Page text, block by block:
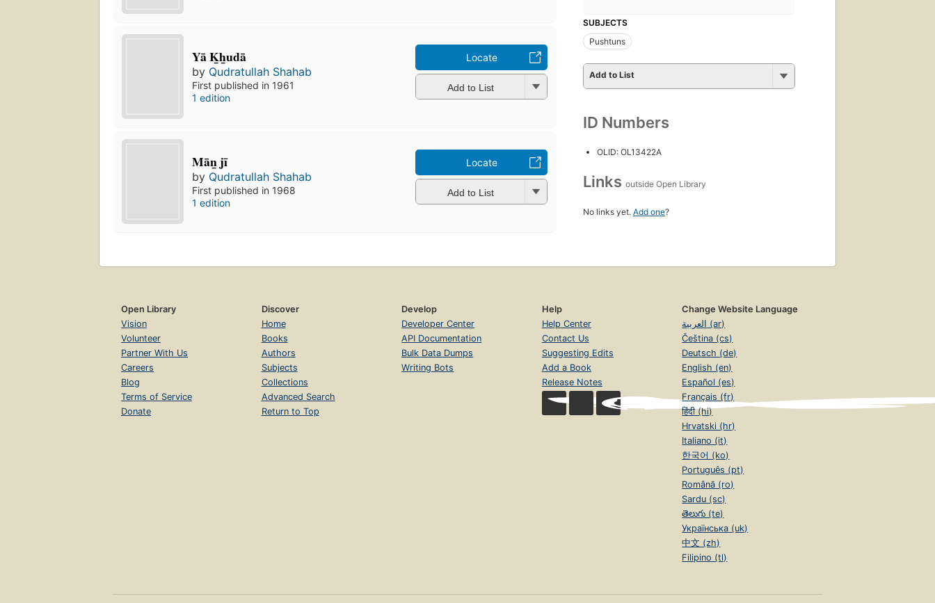
Yā K̲h̲udā
by Qudratullah Shahab
First published in 1961
1 edition
Locate
Add to List
Mān̲ jī
by Qudratullah Shahab
First published in 1968
1 edition
Locate
Add to List
SUBJECTS
Pushtuns
Add to List
ID Numbers
OLID: OL13422A
Links outside Open Library
No links yet. Add one?
Open Library
Vision
Volunteer
Partner With Us
Careers
Blog
Terms of Service
Donate
Discover
Home
Books
Authors
Subjects
Collections
Advanced Search
Return to Top
Develop
Developer Center
API Documentation
Bulk Data Dumps
Writing Bots
Help
Help Center
Contact Us
Suggesting Edits
Add a Book
Release Notes
Change Website Language
العربية (ar)
Čeština (cs)
Deutsch (de)
English (en)
Español (es)
Français (fr)
हिंदी (hi)
Hrvatski (hr)
Italiano (it)
한국어 (ko)
Português (pt)
Română (ro)
Sardu (sc)
తెలుగు (te)
Українська (uk)
中文 (zh)
Filipino (tl)